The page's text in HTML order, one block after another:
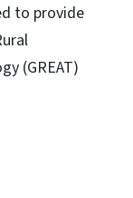
to provide
(GREAT)